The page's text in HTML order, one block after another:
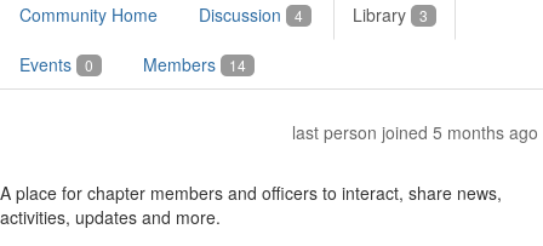
Community Home Discussion 4 Library 3
Events 0 Members 14
last person joined 5 months ago
A place for chapter members and officers to interact, share news,
activities, updates and more.